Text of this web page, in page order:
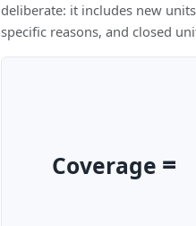
deliberate: it includes new
specific reasons, and closed
Coverage =